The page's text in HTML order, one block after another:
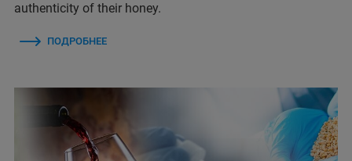
authenticity of their honey.
ПОДРОБНЕЕ